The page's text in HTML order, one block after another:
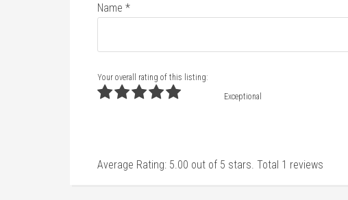
Name *
Your overall rating of this listing:
Exceptional
Average Rating: 5.00 out of 5 stars. Total 1 reviews